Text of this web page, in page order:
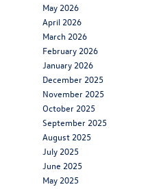
May 2026
April 2026
March 2026
February 2026
January 2026
December 2025
November 2025
October 2025
September 2025
August 2025
July 2025
June 2025
May 2025